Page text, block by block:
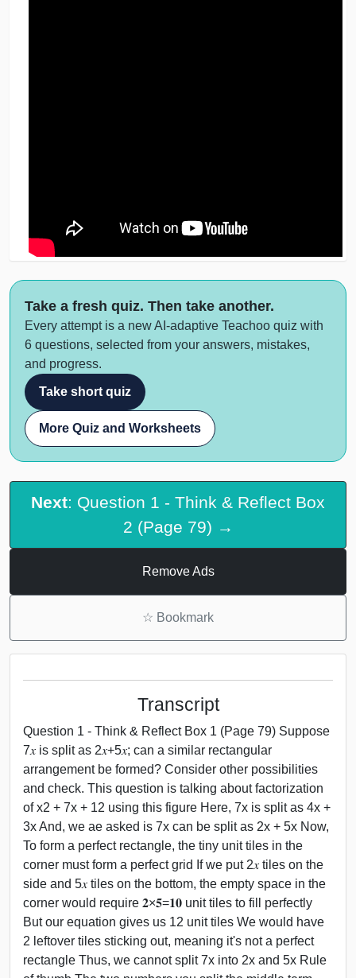
Take a fresh quiz. Then take another.
Every attempt is a new AI-adaptive Teachoo quiz with
6 questions, selected from your answers, mistakes,
and progress.
Take short quiz
More Quiz and Worksheets
Next: Question 1 - Think & Reflect Box
2 (Page 79) →
Remove Ads
☆ Bookmark
Transcript
Question 1 - Think & Reflect Box 1 (Page 79) Suppose
7𝑥 is split as 2𝑥+5𝑥; can a similar rectangular
arrangement be formed? Consider other possibilities
and check. This question is talking about factorization
of x2 + 7x + 12 using this figure Here, 7x is split as 4x +
3x And, we ae asked is 7x can be split as 2x + 5x Now,
To form a perfect rectangle, the tiny unit tiles in the
corner must form a perfect grid If we put 2𝑥 tiles on the
side and 5𝑥 tiles on the bottom, the empty space in the
corner would require 𝟐×𝟓=𝟏𝟎 unit tiles to fill perfectly
But our equation gives us 12 unit tiles We would have
2 leftover tiles sticking out, meaning it's not a perfect
rectangle Thus, we cannot split 7x into 2x and 5x Rule